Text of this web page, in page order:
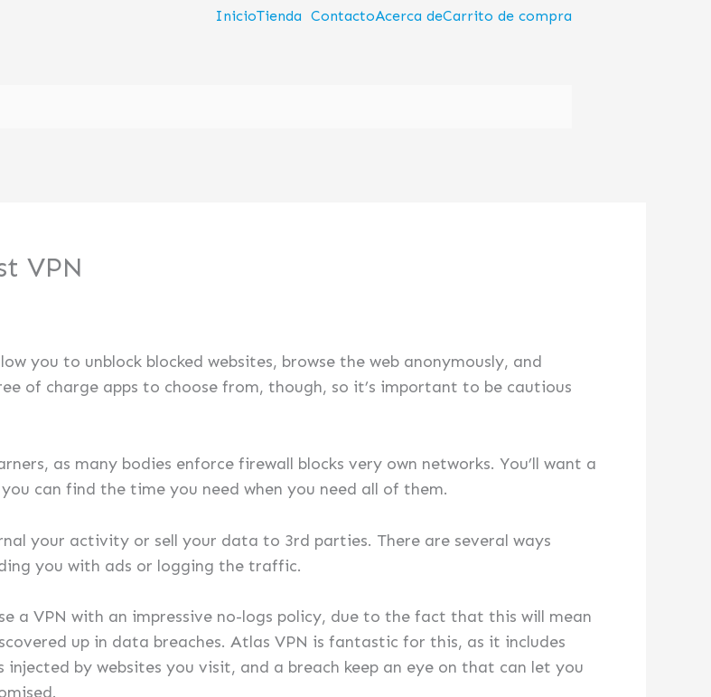
InicioTienda ContactoAcerca deCarrito de compra
VPN
you to unblock blocked websites, browse the web anonymously, and
of charge apps to choose from, though, so it’s important to be cautious
as many bodies enforce firewall blocks very own networks. You’ll want a
can find the time you need when you need all of them.
your activity or sell your data to 3rd parties. There are several ways
you with ads or logging the traffic.
a VPN with an impressive no-logs policy, due to the fact that this will mean
up in data breaches. Atlas VPN is fantastic for this, as it includes
by websites you visit, and a breach keep an eye on that can let you